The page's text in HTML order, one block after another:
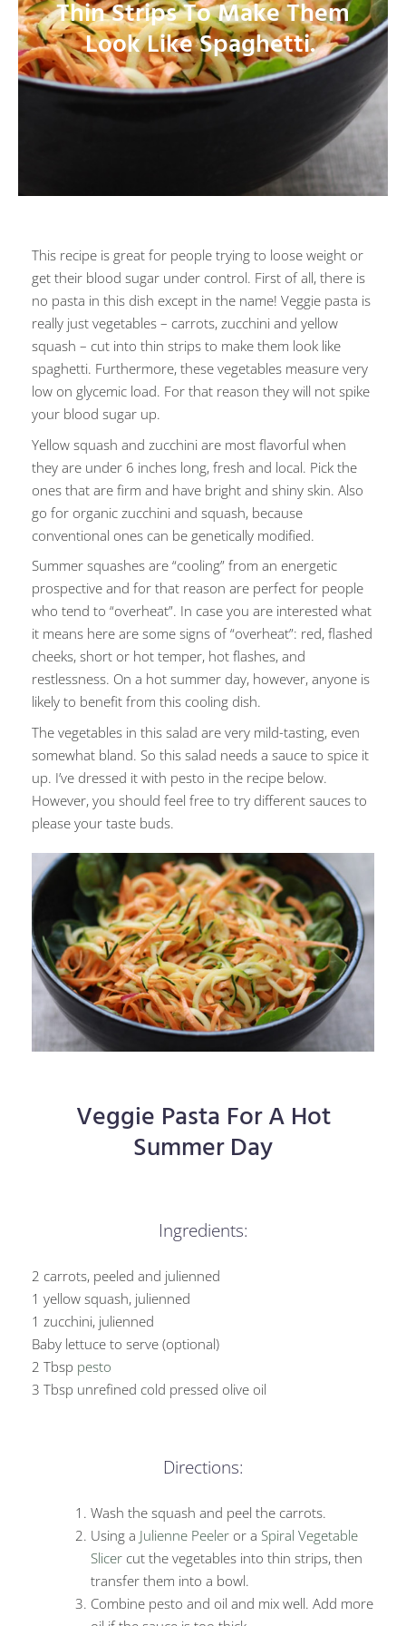
Thin Strips To Make Them
Look Like Spaghetti.
This recipe is great for people trying to loose weight or
get their blood sugar under control. First of all, there is
no pasta in this dish except in the name! Veggie pasta is
really just vegetables – carrots, zucchini and yellow
squash – cut into thin strips to make them look like
spaghetti. Furthermore, these vegetables measure very
low on glycemic load. For that reason they will not spike
your blood sugar up.
Yellow squash and zucchini are most flavorful when
they are under 6 inches long, fresh and local. Pick the
ones that are firm and have bright and shiny skin. Also
go for organic zucchini and squash, because
conventional ones can be genetically modified.
Summer squashes are “cooling” from an energetic
prospective and for that reason are perfect for people
who tend to “overheat”. In case you are interested what
it means here are some signs of “overheat”: red, flashed
cheeks, short or hot temper, hot flashes, and
restlessness. On a hot summer day, however, anyone is
likely to benefit from this cooling dish.
The vegetables in this salad are very mild-tasting, even
somewhat bland. So this salad needs a sauce to spice it
up. I’ve dressed it with pesto in the recipe below.
However, you should feel free to try different sauces to
please your taste buds.
Veggie Pasta For A Hot
Summer Day
Ingredients:
2 carrots, peeled and julienned
1 yellow squash, julienned
1 zucchini, julienned
Baby lettuce to serve (optional)
2 Tbsp pesto
3 Tbsp unrefined cold pressed olive oil
Directions:
Wash the squash and peel the carrots.
Using a Julienne Peeler or a Spiral Vegetable
Slicer cut the vegetables into thin strips, then
transfer them into a bowl.
Combine pesto and oil and mix well. Add more